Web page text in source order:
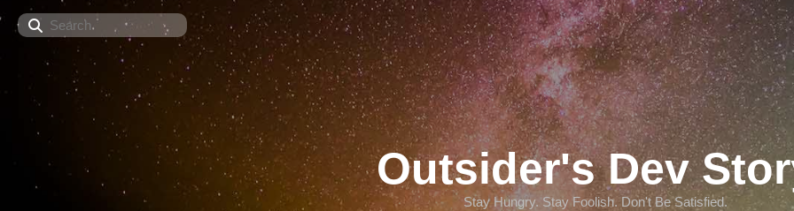
Search
Outsider's Dev
Stay Hungry. Stay Foolish. Don't Be Satisfied.